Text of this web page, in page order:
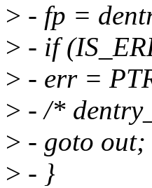
> - fp =
> - if
> - err =
> - /*
> - goto out;
> - }